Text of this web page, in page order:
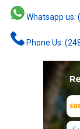
Whatsapp us:
Phone Us: